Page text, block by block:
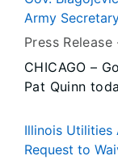
child
Historic Site. The event is free and open to the
Army
fallen Illinois soldiers;
Press
CHICAGO –
Pat Quinn
problems
Army’s
Illinois Utilities
Request to